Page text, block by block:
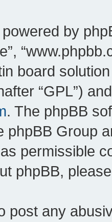
by
board
“GPL”)
. The phpBB
phpBB Group
permissible
phpBB,
post any